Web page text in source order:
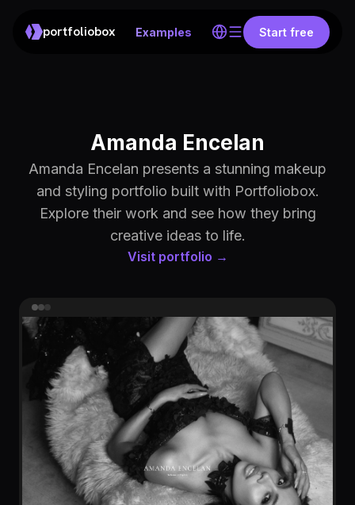
portfoliobox Examples Start free
Amanda Encelan
Amanda Encelan presents a stunning makeup
and styling portfolio built with Portfoliobox.
Explore their work and see how they bring
creative ideas to life.
Visit portfolio →